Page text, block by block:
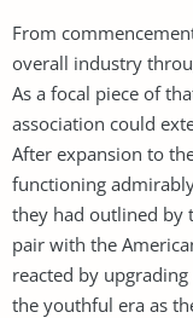
From
overall industry
As a focal piece of
association could
After expansion to
functioning
they had outlined by
pair with the
reacted by
the youthful era as